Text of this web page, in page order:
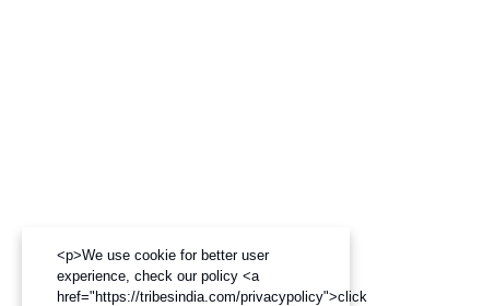
<p>We use cookie for better user
experience, check our policy <a
href="https://tribesindia.com/privacypolicy">click